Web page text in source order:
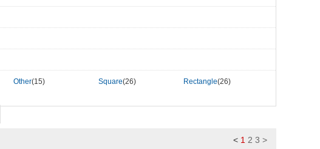
Other(15) Square(26) Rectangle(26)
< 1 2 3 >